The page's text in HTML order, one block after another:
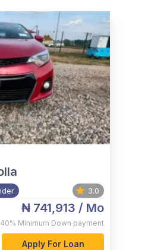
3.0
₦ 741,913 / Mo
40% Minimum Down payment
Apply For Loan